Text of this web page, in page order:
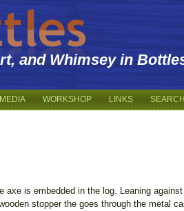
and Whimsey in
MEDIA WORKSHOP LINKS SEARCH
is embedded in the log. Leaning
stopper the goes through the metal